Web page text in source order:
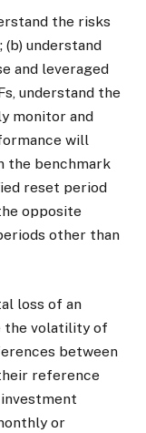
the risks
understand
and leveraged
understand the
monitor and
will
the benchmark
reset period
opposite
other than
loss of an
the volatility of
between
reference
or